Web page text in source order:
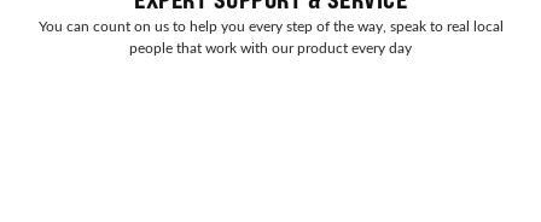
You can count on us to help you every step of the way, speak to real local
people that work with our product every day